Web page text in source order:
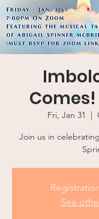
Fri, Jan 31
  |
Join us in
See